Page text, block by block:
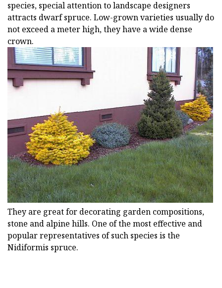
species, special attention to landscape designers
attracts dwarf spruce. Low-grown varieties usually do
not exceed a meter high, they have a wide dense
crown.
They are great for decorating garden compositions,
stone and alpine hills. One of the most effective and
popular representatives of such species is the
Nidiformis spruce.